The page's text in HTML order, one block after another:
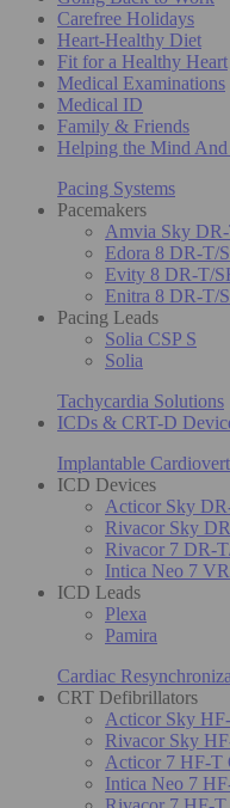
Carefree Holidays
Heart-Healthy Diet
Fit for a Healthy Heart
Medical Examinations
Medical ID
Family & Friends
Helping the Mind And
Pacing Systems
Pacemakers
Amvia Sky
Edora 8 DR-T/
Evity 8 DR-T/
Enitra 8 DR-T/
Pacing Leads
Solia CSP S
Solia
Tachycardia Solutions
ICDs & CRT-D
Implantable
ICD Devices
Acticor Sky
Rivacor Sky
Rivacor 7 DR-
Intica Neo 7
ICD Leads
Plexa
Pamira
Cardiac
CRT Defibrillators
Acticor Sky
Rivacor Sky
Acticor 7 HF-T
Intica Neo 7